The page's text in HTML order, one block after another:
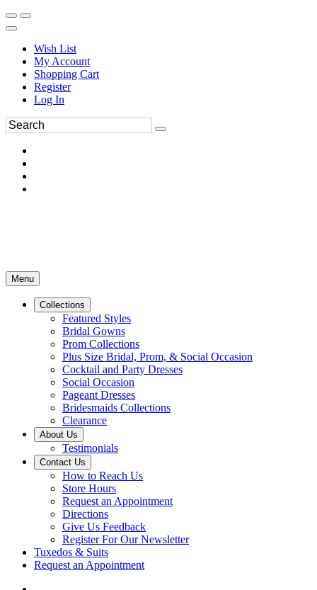
Wish List
My Account
Shopping Cart
Register
Log In
Menu
Collections
Featured Styles
Bridal Gowns
Prom Collections
Plus Size Bridal, Prom, & Social Occasion
Cocktail and Party Dresses
Social Occasion
Pageant Dresses
Bridesmaids Collections
Clearance
About Us
Testimonials
Contact Us
How to Reach Us
Store Hours
Request an Appointment
Directions
Give Us Feedback
Register For Our Newsletter
Tuxedos & Suits
Request an Appointment